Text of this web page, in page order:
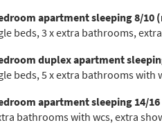
apartment sleeping 8/10
beds, 3 x extra bathrooms,
duplex apartment
beds,5 x extra bathrooms with
apartmentsleeping 14/16
bathrooms with wcs, extra